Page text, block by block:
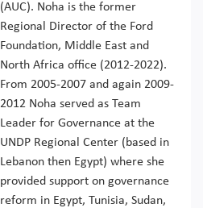
(AUC). Noha is the former
Regional Director of the Ford
Foundation, Middle East and
North Africa office (2012-2022).
From 2005-2007 and again 2009-
2012 Noha served as Team
Leader for Governance at the
UNDP Regional Center (based in
Lebanon then Egypt) where she
provided support on governance
reform in Egypt, Tunisia, Sudan,